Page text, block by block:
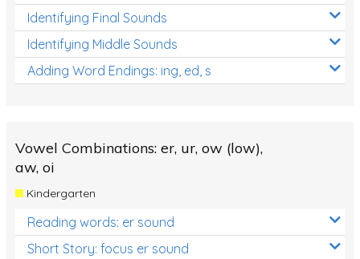
Identifying Final Sounds
Identifying Middle Sounds
Adding Word Endings: ing, ed, s
Vowel Combinations: er, ur, ow (low),
aw, oi
Kindergarten
Reading words: er sound
Short Story: focus er sound